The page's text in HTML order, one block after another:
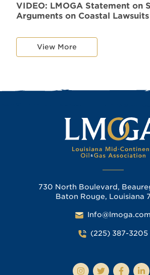
VIDEO: LMOGA Statement on
Arguments on Coastal Lawsuits
View More
730 North Boulevard,
Baton Rouge, Louisiana
Info@lmoga.com
(225) 387-3205